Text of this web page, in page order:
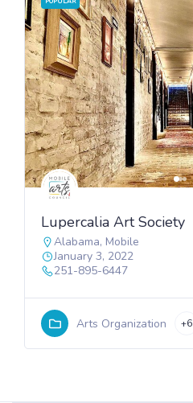
Lupercalia Art Society
Alabama, Mobile
January 3, 2022
251-895-6447
Arts Organization +6